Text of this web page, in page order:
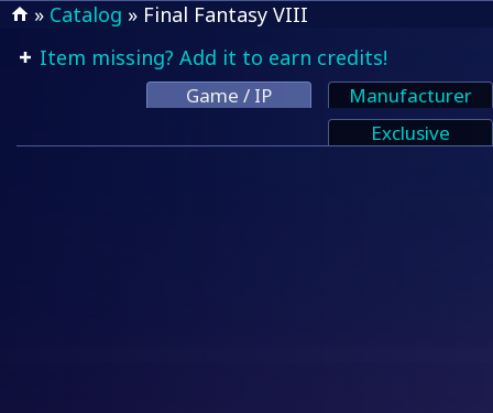
» Catalog » Final Fantasy VIII
Item missing? Add it to earn credits!
Game / IP
Manufacturer
Exclusive